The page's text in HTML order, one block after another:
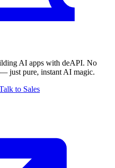
AI apps with deAPI. No
— just pure, instant AI magic.
to Sales